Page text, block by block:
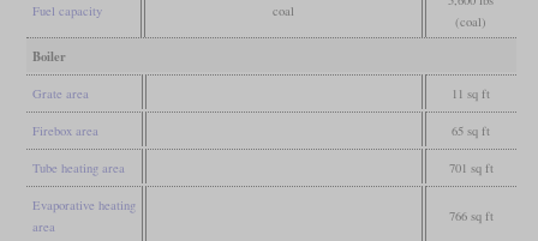
Fuel capacity coal
(coal)
Boiler
Grate area 11 sq ft
Firebox area 65 sq ft
Tube heating area 701 sq ft
Evaporative heating
area
766 sq ft